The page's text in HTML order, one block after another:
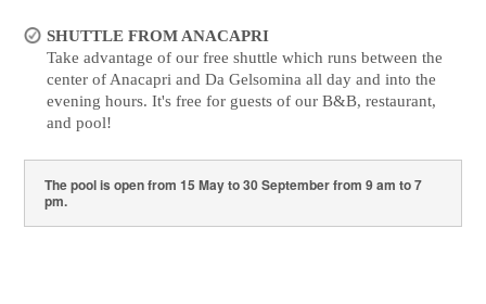
SHUTTLE FROM ANACAPRI
Take advantage of our free shuttle which runs between the
center of Anacapri and Da Gelsomina all day and into the
evening hours. It's free for guests of our B&B, restaurant,
and pool!
The pool is open from 15 May to 30 September from 9 am to 7
pm.